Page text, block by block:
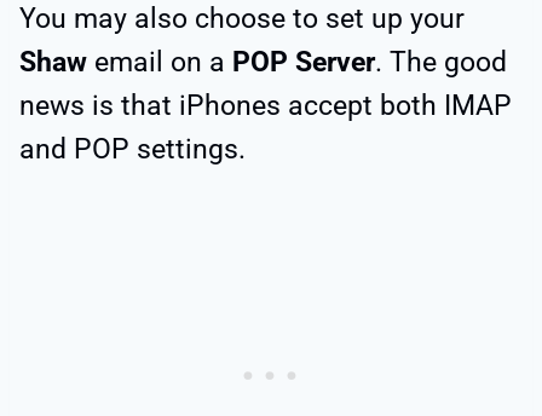
You may also choose to set up your
Shaw email on a POP Server. The good
news is that iPhones accept both IMAP
and POP settings.